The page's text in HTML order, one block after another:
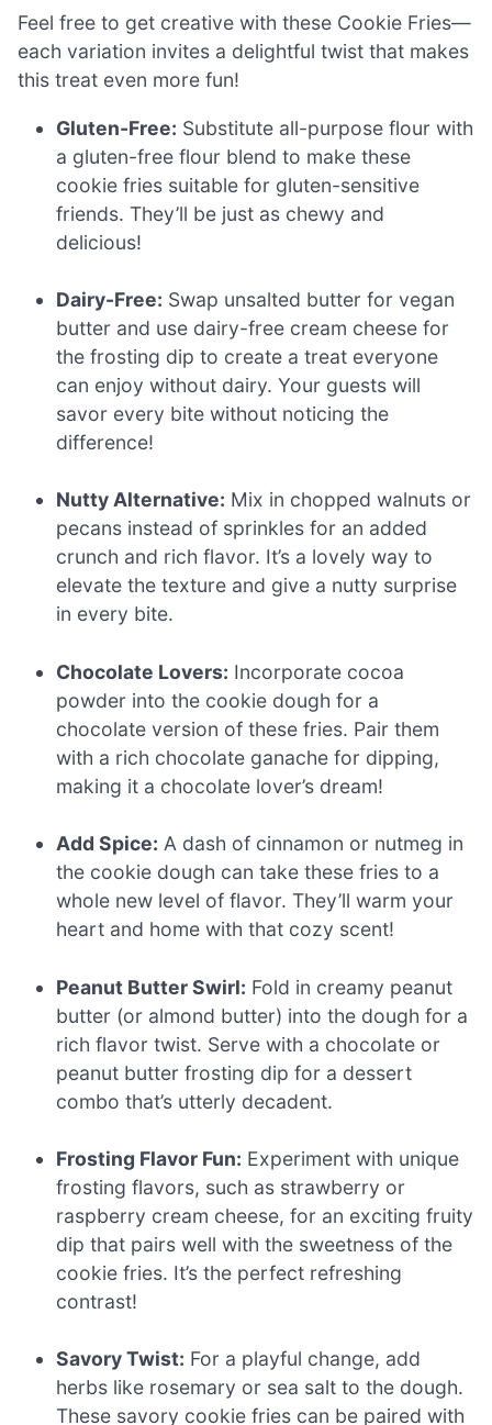
Feel free to get creative with these Cookie Fries—
each variation invites a delightful twist that makes
this treat even more fun!
Gluten-Free: Substitute all-purpose flour with
a gluten-free flour blend to make these
cookie fries suitable for gluten-sensitive
friends. They’ll be just as chewy and
delicious!
Dairy-Free: Swap unsalted butter for vegan
butter and use dairy-free cream cheese for
the frosting dip to create a treat everyone
can enjoy without dairy. Your guests will
savor every bite without noticing the
difference!
Nutty Alternative: Mix in chopped walnuts or
pecans instead of sprinkles for an added
crunch and rich flavor. It’s a lovely way to
elevate the texture and give a nutty surprise
in every bite.
Chocolate Lovers: Incorporate cocoa
powder into the cookie dough for a
chocolate version of these fries. Pair them
with a rich chocolate ganache for dipping,
making it a chocolate lover’s dream!
Add Spice: A dash of cinnamon or nutmeg in
the cookie dough can take these fries to a
whole new level of flavor. They’ll warm your
heart and home with that cozy scent!
Peanut Butter Swirl: Fold in creamy peanut
butter (or almond butter) into the dough for a
rich flavor twist. Serve with a chocolate or
peanut butter frosting dip for a dessert
combo that’s utterly decadent.
Frosting Flavor Fun: Experiment with unique
frosting flavors, such as strawberry or
raspberry cream cheese, for an exciting fruity
dip that pairs well with the sweetness of the
cookie fries. It’s the perfect refreshing
contrast!
Savory Twist: For a playful change, add
herbs like rosemary or sea salt to the dough.
These savory cookie fries can be paired with